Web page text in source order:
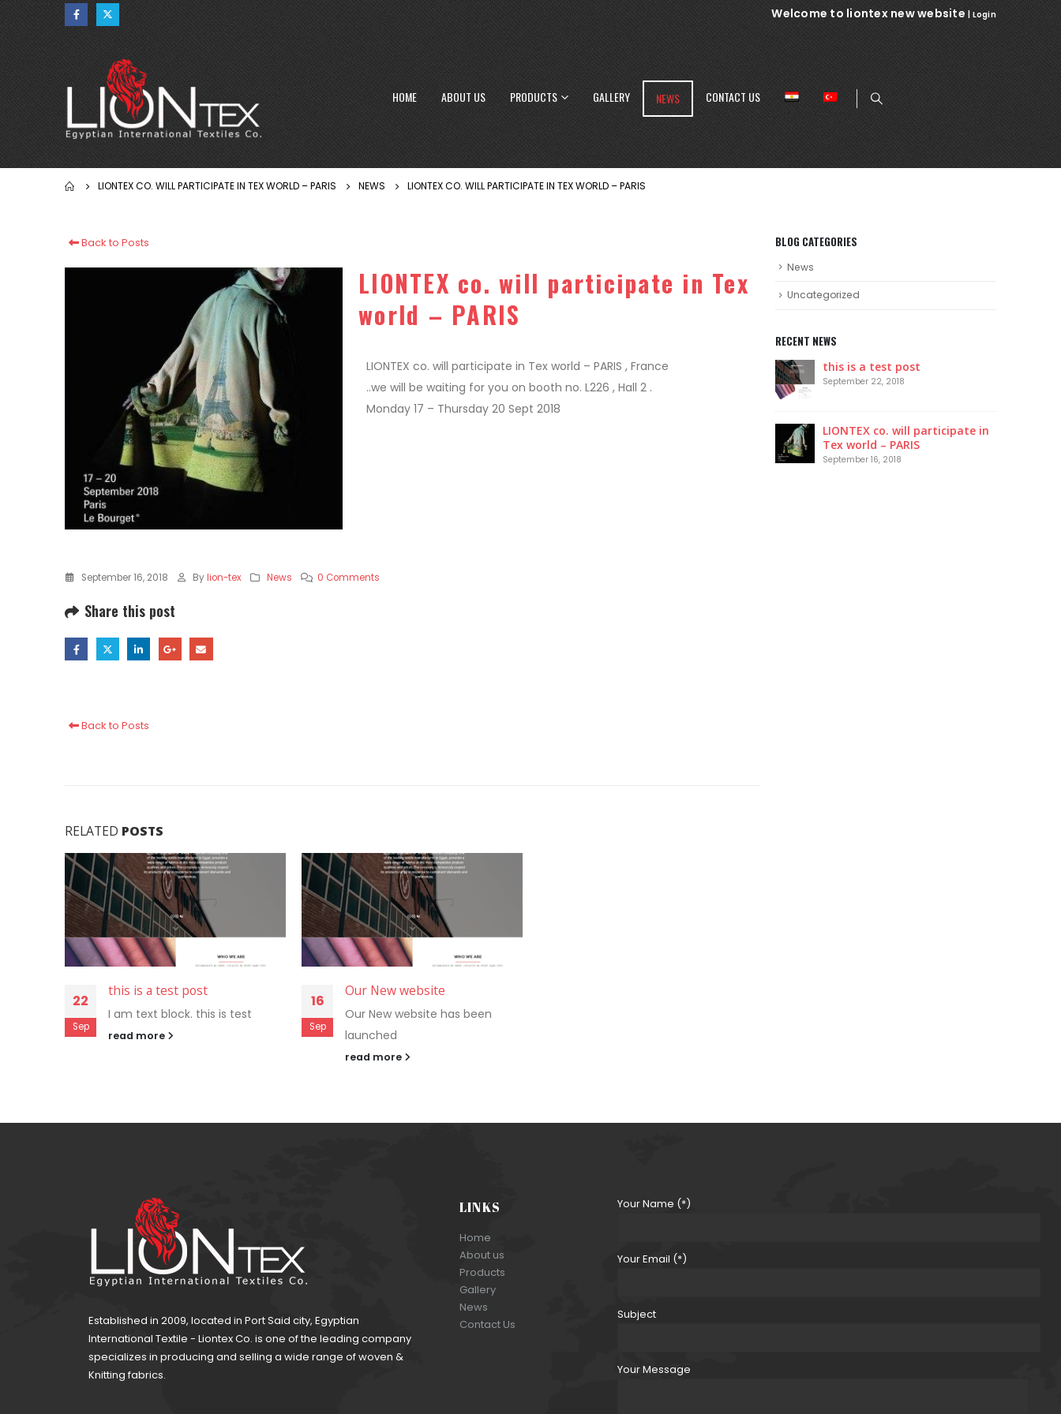
Welcome to liontex new website |Login
HOME ABOUT US PRODUCTS GALLERY NEWS CONTACT US
LIONTEX CO. WILL PARTICIPATE IN TEX WORLD – PARIS NEWS LIONTEX CO. WILL PARTICIPATE IN TEX WORLD – PARIS
Back to Posts
LIONTEX co. will participate in Tex
world – PARIS
LIONTEX co. will participate in Tex world – PARIS , France
..we will be waiting for you on booth no. L226 , Hall 2 .
Monday 17 – Thursday 20 Sept 2018
September 16, 2018 By lion-tex News 0 Comments
Share this post
Back to Posts
RELATED POSTS
22
Sep
this is a test post
I am text block. this is test
read more
16
Sep
Our New website
Our New website has been
launched
read more
BLOG CATEGORIES
News
Uncategorized
RECENT NEWS
this is a test post
September 22, 2018
LIONTEX co. will participate in
Tex world – PARIS
September 16, 2018
Established in 2009, located in Port Said city, Egyptian
International Textile - Liontex Co. is one of the leading company
specializes in producing and selling a wide range of woven &
Knitting fabrics.
LINKS
Home
About us
Products
Gallery
News
Contact Us
Your Name (*)
Your Email (*)
Subject
Your Message